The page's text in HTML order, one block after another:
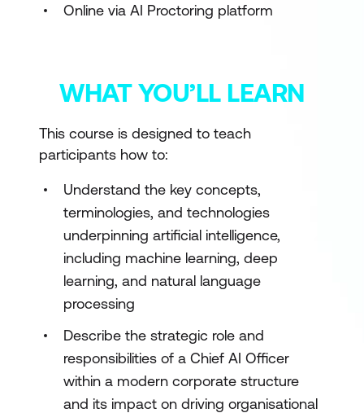
Online via AI Proctoring platform
WHAT YOU’LL LEARN
This course is designed to teach
participants how to:
Understand the key concepts,
terminologies, and technologies
underpinning artificial intelligence,
including machine learning, deep
learning, and natural language
processing
Describe the strategic role and
responsibilities of a Chief AI Officer
within a modern corporate structure
and its impact on driving organisational